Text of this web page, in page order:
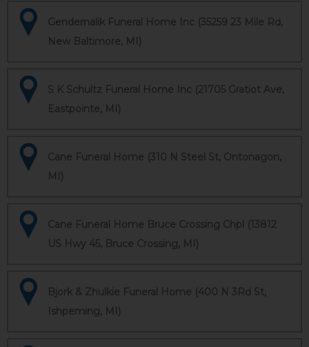
Gendernalik Funeral Home Inc (35259 23 Mile Rd,
New Baltimore, MI)
S K Schultz Funeral Home Inc (21705 Gratiot Ave,
Eastpointe, MI)
Cane Funeral Home (310 N Steel St, Ontonagon,
MI)
Cane Funeral Home Bruce Crossing Chpl (13812
US Hwy 45, Bruce Crossing, MI)
Bjork & Zhulkie Funeral Home (400 N 3Rd St,
Ishpeming, MI)